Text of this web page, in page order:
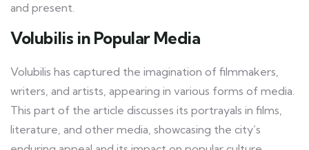
and present.
Volubilis in Popular Media
Volubilis has captured the imagination of filmmakers,
writers, and artists, appearing in various forms of media.
This part of the article discusses its portrayals in films,
literature, and other media, showcasing the city’s